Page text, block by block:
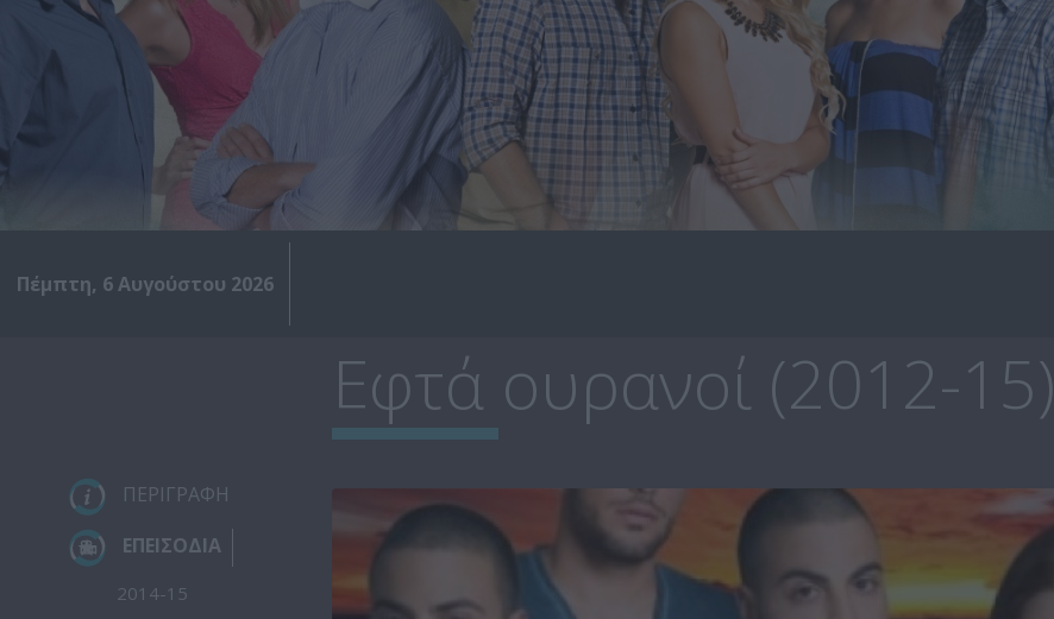
Πέμπτη, 6 Αυγούστου 2026
Εφτά ουρανοί (2012-15)
ΠΕΡΙΓΡΑΦΗ
ΕΠΕΙΣΟΔΙΑ
2014-15